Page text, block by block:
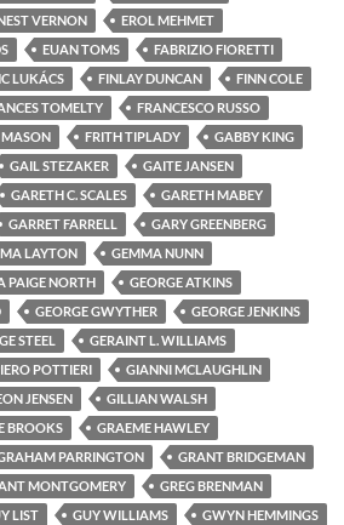
VERNON
EROL MEHMET
EUAN TOMS
FABRIZIO FIORETTI
LUKÁCS FINLAY DUNCAN
FINN COLE
TOMELTY
FRANCESCO RUSSO
MASON FRITH TIPLADY
GABBY KING
GAIL STEZAKER
GAITE JANSEN
GARETH C. SCALES
GARETH MABEY
GARRET FARRELL
GARY GREENBERG
LAYTON
GEMMA NUNN
PAIGE NORTH
GEORGE ATKINS
GEORGE GWYTHER
GEORGE JENKINS
STEEL
GERAINT L. WILLIAMS
POTTIERI
GIANNI MCLAUGHLIN
JENSEN
GILLIAN WALSH
BROOKS
GRAEME HAWLEY
PARRINGTON
GRANT BRIDGEMAN
MONTGOMERY
GREG BRENMAN
LIST GUY WILLIAMS
GWYN HEMMINGS